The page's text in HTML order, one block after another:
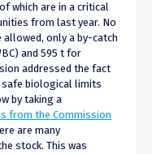
which are in a critical
from last year. No
only a by-catch
and 595 t for
addressed the fact
safe biological limits
by taking a
from the Commission
are many
stock. This was